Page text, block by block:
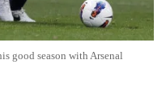
good season with Arsenal